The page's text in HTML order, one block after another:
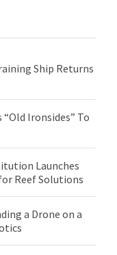
Ship Returns
“Old Ironsides” To
Launches
Reef Solutions
a Drone on a